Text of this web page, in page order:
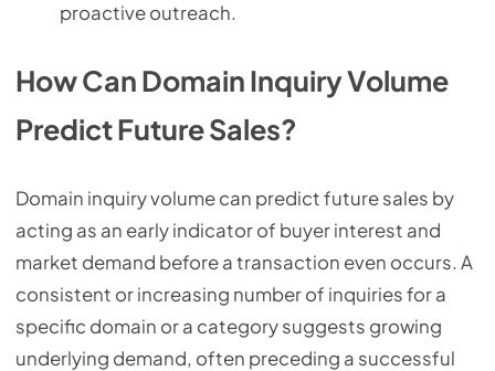
proactive outreach.
How Can Domain Inquiry Volume
Predict Future Sales?
Domain inquiry volume can predict future sales by
acting as an early indicator of buyer interest and
market demand before a transaction even occurs. A
consistent or increasing number of inquiries for a
specific domain or a category suggests growing
underlying demand, often preceding a successful